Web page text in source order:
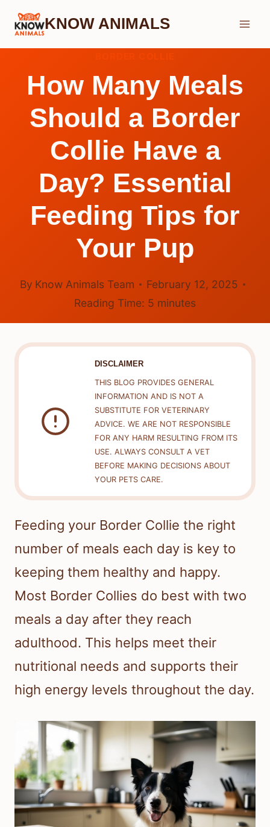
Skip
KNOW ANIMALS
How Many Meals
Should a Border
Collie Have a
Day? Essential
Feeding Tips for
Your Pup
By Know Animals Team
February 12, 2025
Reading Time: 5 minutes
DISCLAIMER
THIS BLOG PROVIDES GENERAL
INFORMATION AND IS NOT A
SUBSTITUTE FOR VETERINARY
ADVICE. WE ARE NOT RESPONSIBLE
FOR ANY HARM RESULTING FROM ITS
USE. ALWAYS CONSULT A VET
BEFORE MAKING DECISIONS ABOUT
YOUR PETS CARE.
Feeding your Border Collie the right
number of meals each day is key to
keeping them healthy and happy.
Most Border Collies do best with two
meals a day after they reach
adulthood. This helps meet their
nutritional needs and supports their
high energy levels throughout the day.